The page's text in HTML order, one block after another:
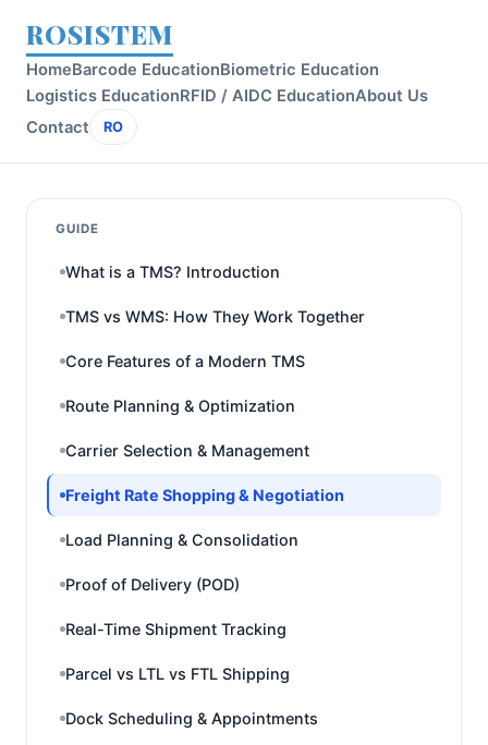
ROSISTEM
HomeBarcode EducationBiometric Education
Logistics EducationRFID / AIDC EducationAbout Us
Contact
RO
GUIDE
What is a TMS? Introduction
TMS vs WMS: How They Work Together
Core Features of a Modern TMS
Route Planning & Optimization
Carrier Selection & Management
Freight Rate Shopping & Negotiation
Load Planning & Consolidation
Proof of Delivery (POD)
Real-Time Shipment Tracking
Parcel vs LTL vs FTL Shipping
Dock Scheduling & Appointments